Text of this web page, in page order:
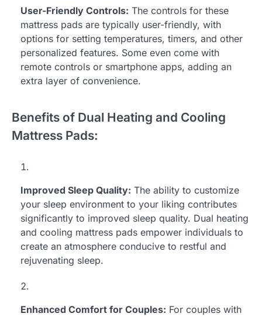
User-Friendly Controls: The controls for these
mattress pads are typically user-friendly, with
options for setting temperatures, timers, and other
personalized features. Some even come with
remote controls or smartphone apps, adding an
extra layer of convenience.
Benefits of Dual Heating and Cooling
Mattress Pads:
Improved Sleep Quality: The ability to customize
your sleep environment to your liking contributes
significantly to improved sleep quality. Dual heating
and cooling mattress pads empower individuals to
create an atmosphere conducive to restful and
rejuvenating sleep.
Enhanced Comfort for Couples: For couples with